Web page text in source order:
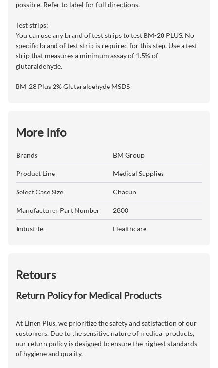
possible. Refer to label for full directions.
Test strips:
You can use any brand of test strips to test BM-28 PLUS. No
specific brand of test strip is required for this step. Use a test
strip that measures a minimum assay of 1.5% of
glutaraldehyde.
BM-28 Plus 2% Glutaraldehyde MSDS
More Info
Brands BM Group
Product Line Medical Supplies
Select Case Size Chacun
Manufacturer Part Number 2800
Industrie Healthcare
Retours
Return Policy for Medical Products
At Linen Plus, we prioritize the safety and satisfaction of our
customers. Due to the sensitive nature of medical products,
our return policy is designed to ensure the highest standards
of hygiene and quality.